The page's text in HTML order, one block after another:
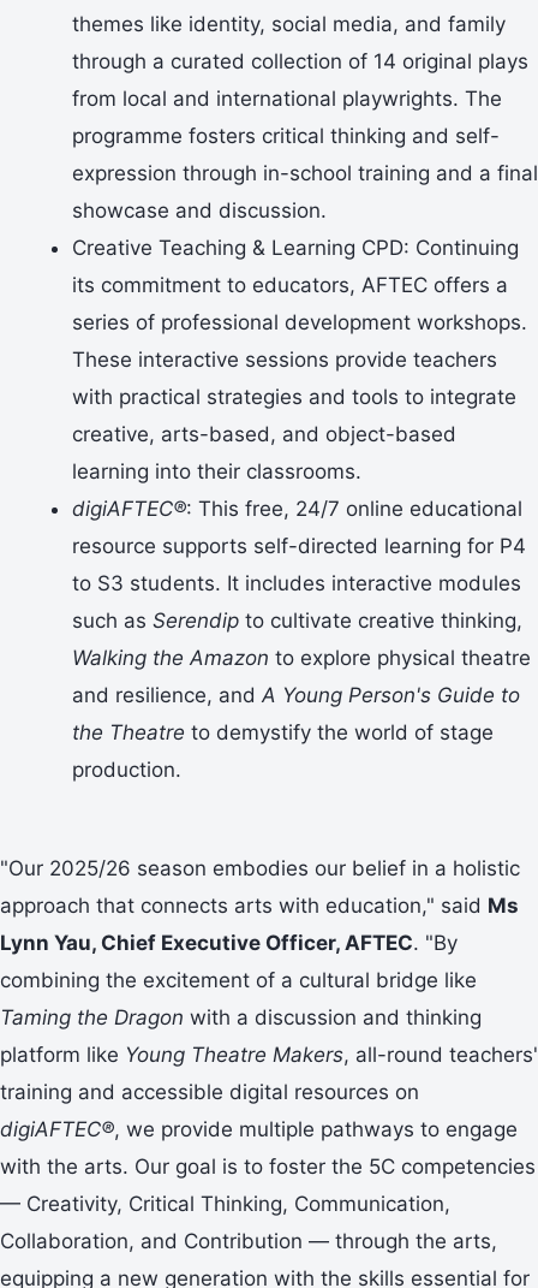
themes like identity, social media, and family
through a curated collection of 14 original plays
from local and international playwrights. The
programme fosters critical thinking and self-
expression through in-school training and a final
showcase and discussion.
Creative Teaching & Learning CPD: Continuing
its commitment to educators, AFTEC offers a
series of professional development workshops.
These interactive sessions provide teachers
with practical strategies and tools to integrate
creative, arts-based, and object-based
learning into their classrooms.
digiAFTEC®: This free, 24/7 online educational
resource supports self-directed learning for P4
to S3 students. It includes interactive modules
such as Serendip to cultivate creative thinking,
Walking the Amazon to explore physical theatre
and resilience, and A Young Person's Guide to
the Theatre to demystify the world of stage
production.
"Our 2025/26 season embodies our belief in a holistic
approach that connects arts with education," said Ms
Lynn Yau, Chief Executive Officer, AFTEC. "By
combining the excitement of a cultural bridge like
Taming the Dragon with a discussion and thinking
platform like Young Theatre Makers, all-round teachers'
training and accessible digital resources on
digiAFTEC®, we provide multiple pathways to engage
with the arts. Our goal is to foster the 5C competencies
— Creativity, Critical Thinking, Communication,
Collaboration, and Contribution — through the arts,
equipping a new generation with the skills essential for